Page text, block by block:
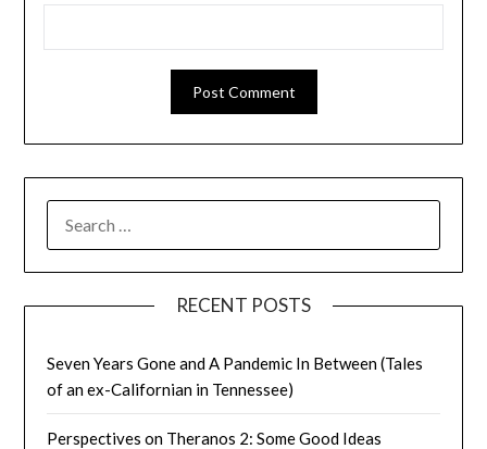
FOR:
RECENT POSTS
Seven Years Gone and A Pandemic In Between (Tales
of an ex-Californian in Tennessee)
Perspectives on Theranos 2: Some Good Ideas